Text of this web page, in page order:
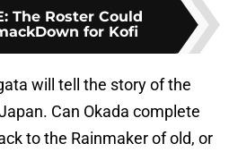
The Roster Could
for Kofi
will tell the story of the
Can Okada complete
to the Rainmaker of old, or